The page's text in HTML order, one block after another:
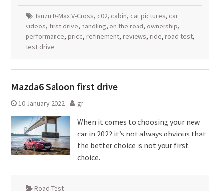
:Isuzu D-Max V-Cross, c02, cabin, car pictures, car
videos, first drive, handling, on the road, ownership,
performance, price, refinement, reviews, ride, road test,
test drive
Mazda6 Saloon first drive
10 January 2022 gr
When it comes to choosing your new
car in 2022 it’s not always obvious that
the better choice is not your first
choice.
Road Test